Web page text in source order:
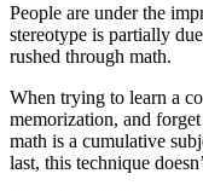
People are under the
stereotype is partially
rushed through math.
When trying to learn a
memorization, and
math is a cumulative
last, this technique